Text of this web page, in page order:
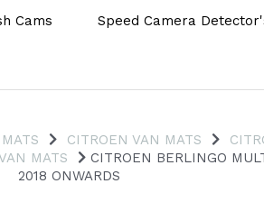
Cams Speed Camera
CITROEN VAN MATS
MATS
CITROEN BERLINGO
2018 ONWARDS